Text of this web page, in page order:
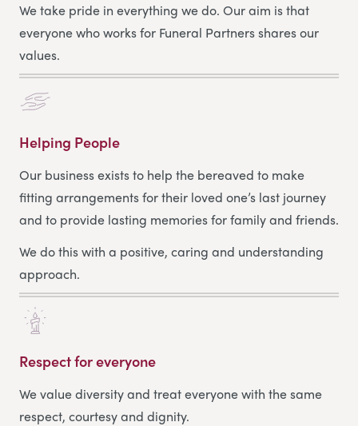
We take pride in everything we do. Our aim is that
everyone who works for Funeral Partners shares our
values.
Helping People
Our business exists to help the bereaved to make
fitting arrangements for their loved one’s last journey
and to provide lasting memories for family and friends.
We do this with a positive, caring and understanding
approach.
Respect for everyone
We value diversity and treat everyone with the same
respect, courtesy and dignity.